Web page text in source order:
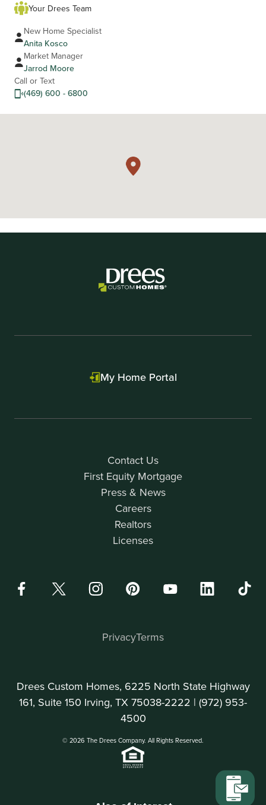
Your Drees Team
New Home Specialist
Anita Kosco
Market Manager
Jarrod Moore
Call or Text
(469) 600 - 6800
Contact Us
First Equity Mortgage
Press & News
Careers
Realtors
Licenses
My Home Portal
Drees Custom Homes, 6225 North State Highway
161, Suite 150 Irving, TX 75038-2222 | (972) 953-
4500
© 2026 The Drees Company. All Rights Reserved.
PrivacyTerms